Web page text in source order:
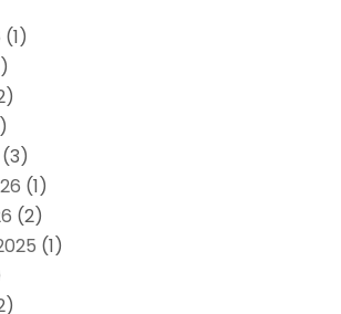
(1)
(3)
(1)
(2)
(1)